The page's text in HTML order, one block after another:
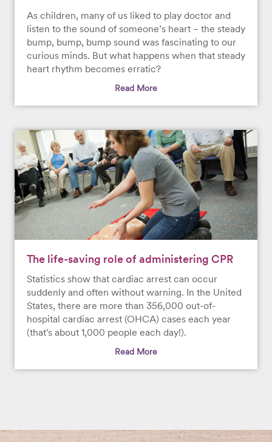
As children, many of us liked to play doctor and
listen to the sound of someone’s heart − the steady
bump, bump, bump sound was fascinating to our
curious minds. But what happens when that steady
heart rhythm becomes erratic?
Read More
The life-saving role of administering CPR
Statistics show that cardiac arrest can occur
suddenly and often without warning. In the United
States, there are more than 356,000 out-of-
hospital cardiac arrest (OHCA) cases each year
(that's about 1,000 people each day!).
Read More